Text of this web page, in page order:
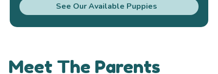
See Our Available Puppies
Meet The Parents